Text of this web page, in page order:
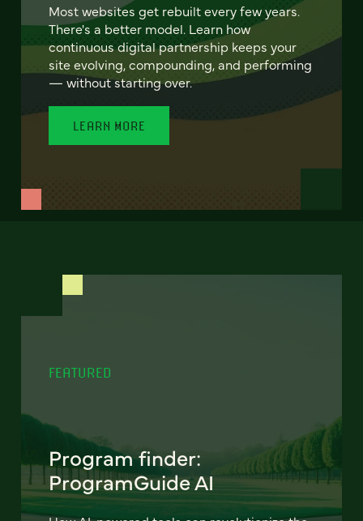
Most websites get rebuilt every few years.
There's a better model. Learn how
continuous digital partnership keeps your
site evolving, compounding, and performing
— without starting over.
LEARN MORE
FEATURED
Program finder:
ProgramGuide AI